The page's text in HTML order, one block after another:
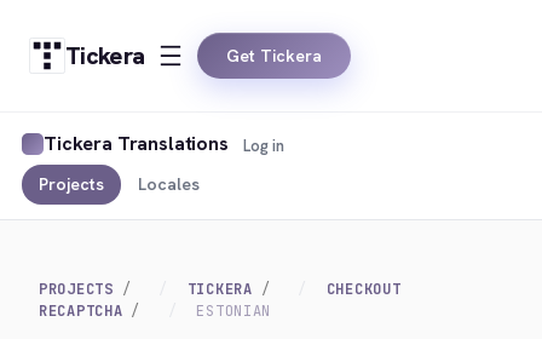
Tickera Get Tickera
Tickera Translations
Projects Locales
Log in
PROJECTS TICKERA
CHECKOUT
RECAPTCHA
ESTONIAN